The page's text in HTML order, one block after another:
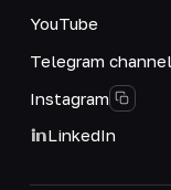
YouTube
Telegram channel
Instagram
LinkedIn